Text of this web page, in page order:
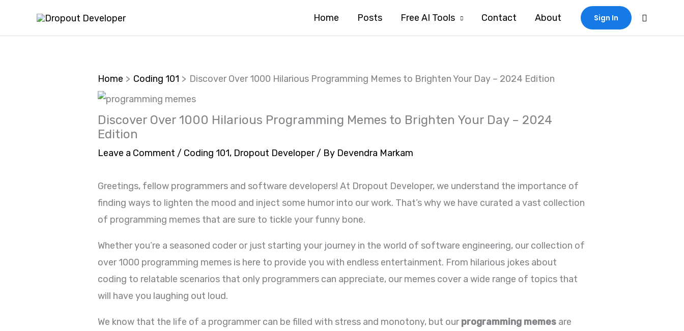
Home Posts Free AI Tools Contact About Sign In Search
Home Coding 101 Discover Over 1000 Hilarious Programming Memes to Brighten Your Day – 2024 Edition
Discover Over 1000 Hilarious Programming Memes to Brighten Your Day – 2024
Edition
Leave a Comment / Coding 101, Dropout Developer/ By Devendra Markam
Greetings, fellow programmers and software developers! At Dropout Developer, we understand the importance of
finding ways to lighten the mood and inject some humor into our work. That’s why we have curated a vast collection
of programming memes that are sure to tickle your funny bone.
Whether you’re a seasoned coder or just starting your journey in the world of software engineering, our collection of
over 1000 programming memes is here to provide you with endless entertainment. From hilarious jokes about
coding to relatable scenarios that only programmers can appreciate, our memes cover a wide range of topics that
will have you laughing out loud.
We know that the life of a programmer can be filled with stress and monotony, but ourprogramming memes are